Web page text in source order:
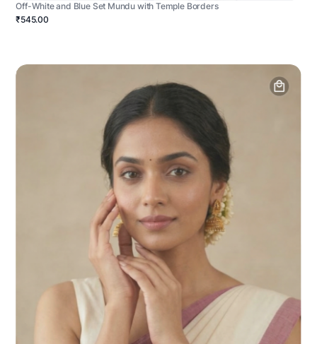
Off-White and Blue Set Mundu with Temple Borders
₹545.00